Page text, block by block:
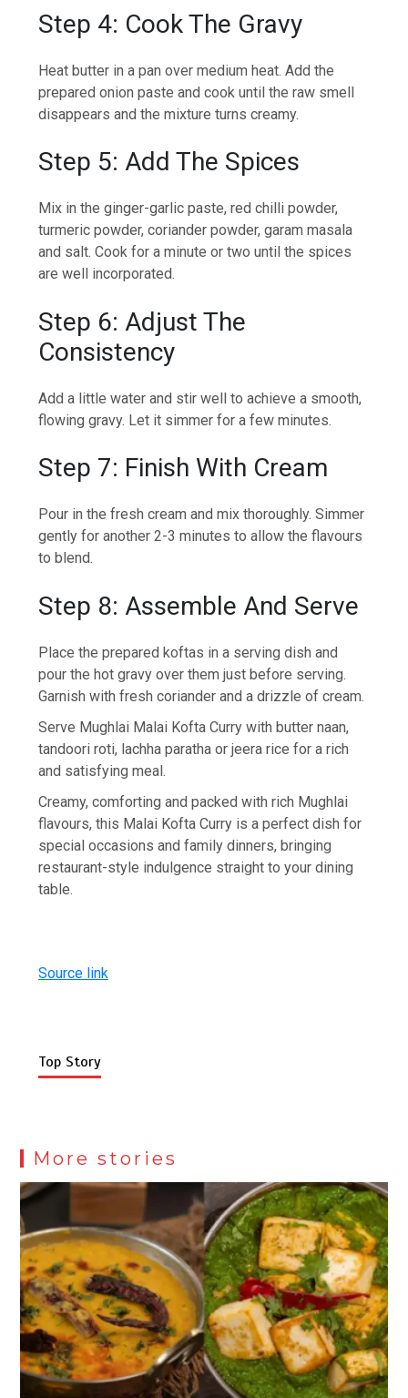
Step 4: Cook The Gravy
Heat butter in a pan over medium heat. Add the
prepared onion paste and cook until the raw smell
disappears and the mixture turns creamy.
Step 5: Add The Spices
Mix in the ginger-garlic paste, red chilli powder,
turmeric powder, coriander powder, garam masala
and salt. Cook for a minute or two until the spices
are well incorporated.
Step 6: Adjust The
Consistency
Add a little water and stir well to achieve a smooth,
flowing gravy. Let it simmer for a few minutes.
Step 7: Finish With Cream
Pour in the fresh cream and mix thoroughly. Simmer
gently for another 2-3 minutes to allow the flavours
to blend.
Step 8: Assemble And Serve
Place the prepared koftas in a serving dish and
pour the hot gravy over them just before serving.
Garnish with fresh coriander and a drizzle of cream.
Serve Mughlai Malai Kofta Curry with butter naan,
tandoori roti, lachha paratha or jeera rice for a rich
and satisfying meal.
Creamy, comforting and packed with rich Mughlai
flavours, this Malai Kofta Curry is a perfect dish for
special occasions and family dinners, bringing
restaurant-style indulgence straight to your dining
table.
Source link
Top Story
More stories